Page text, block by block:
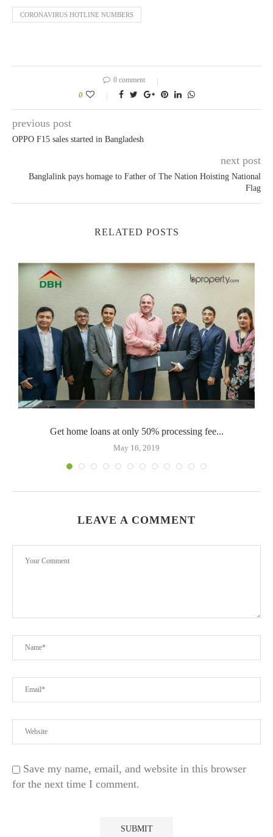
CORONAVIRUS HOTLINE NUMBERS
0 comment
0
previous post
OPPO F15 sales started in Bangladesh
next post
Banglalink pays homage to Father of The Nation Hoisting National
Flag
RELATED POSTS
Get home loans at only 50% processing fee...
May 16, 2019
LEAVE A COMMENT
Save my name, email, and website in this browser
for the next time I comment.